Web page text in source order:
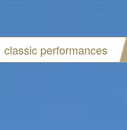
classic performances